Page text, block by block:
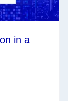
in a